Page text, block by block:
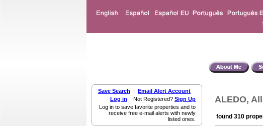
Save Search | Email Alert Account
Log in Not Registered? Sign Up
Log in to save favorite properties and to
receive free e-mail alerts with newly
listed ones.
ALEDO,
found 310